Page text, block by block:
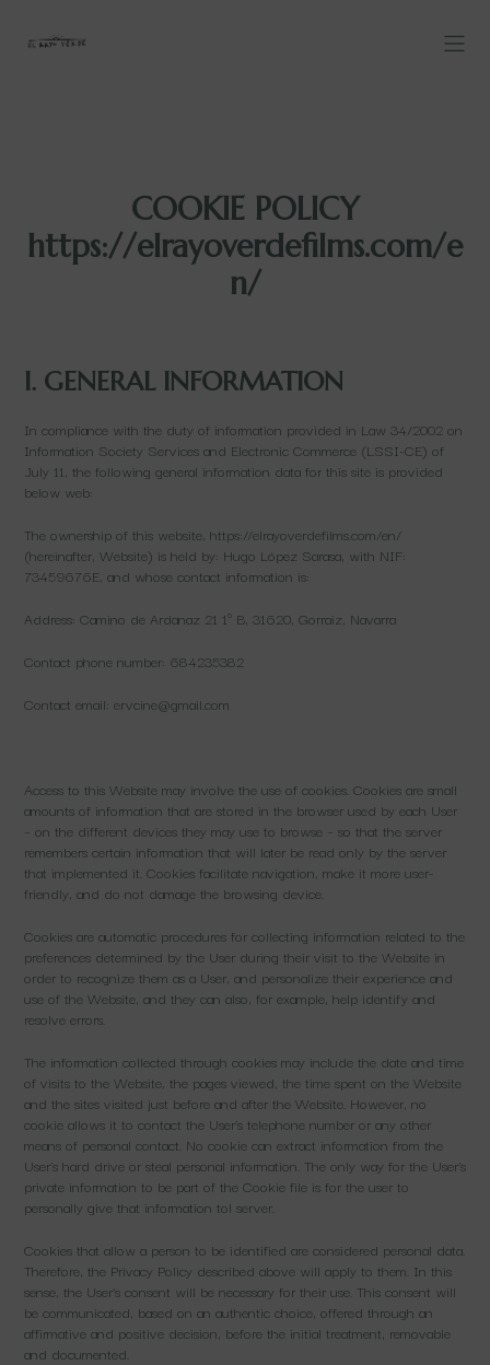
COOKIE POLICY
https://elrayoverdefilms.com/e
n/
I. GENERAL INFORMATION
In compliance with the duty of information provided in Law 34/2002 on
Information Society Services and Electronic Commerce (LSSI-CE) of
July 11, the following general information data for this site is provided
below web:
The ownership of this website, https://elrayoverdefilms.com/en/
(hereinafter, Website) is held by: Hugo López Sarasa, with NIF:
73459676E, and whose contact information is:
Address: Camino de Ardanaz 21 1º B, 31620, Gorraiz, Navarra
Contact phone number: 684235382
Contact email: ervcine@gmail.com
Access to this Website may involve the use of cookies. Cookies are small
amounts of information that are stored in the browser used by each User
– on the different devices they may use to browse – so that the server
remembers certain information that will later be read only by the server
that implemented it. Cookies facilitate navigation, make it more user-
friendly, and do not damage the browsing device.
Cookies are automatic procedures for collecting information related to the
preferences determined by the User during their visit to the Website in
order to recognize them as a User, and personalize their experience and
use of the Website, and they can also, for example, help identify and
resolve errors.
The information collected through cookies may include the date and time
of visits to the Website, the pages viewed, the time spent on the Website
and the sites visited just before and after the Website. However, no
cookie allows it to contact the User’s telephone number or any other
means of personal contact. No cookie can extract information from the
User’s hard drive or steal personal information. The only way for the User’s
private information to be part of the Cookie file is for the user to
personally give that information tol server.
Cookies that allow a person to be identified are considered personal data.
Therefore, the Privacy Policy described above will apply to them. In this
sense, the User’s consent will be necessary for their use. This consent will
be communicated, based on an authentic choice, offered through an
affirmative and positive decision, before the initial treatment, removable
and documented.